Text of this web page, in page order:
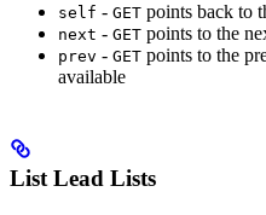
self - GET points back to
next - GET points to the
prev - GET points to the
available
List Lead Lists